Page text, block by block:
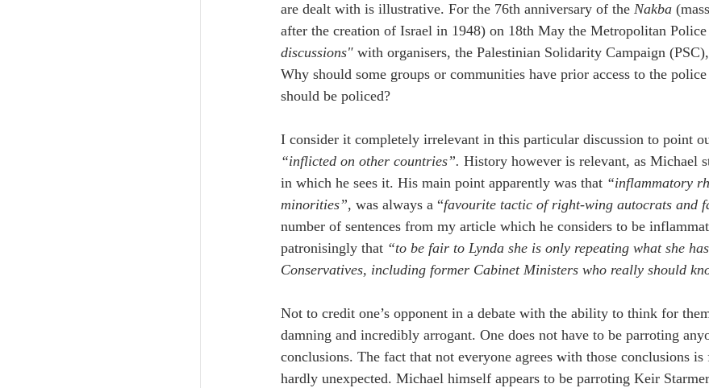
are dealt with is illustrative. For the 76th anniversary of the Nakba
after the creation of Israel in 1948) on 18th May the Metropolitan
discussions" with organisers, the Palestinian Solidarity Campaign
Why should some groups or communities have prior access to the
should be policed?
I consider it completely irrelevant in this particular discussion to point
“inflicted on other countries”. History however is relevant, as Michael
in which he sees it. His main point apparently was that “inflammatory
minorities”, was always a “favourite tactic of right-wing autocrats and
number of sentences from my article which he considers to be
patronisingly that “to be fair to Lynda she is only repeating what she
Conservatives, including former Cabinet Ministers who really should
Not to credit one’s opponent in a debate with the ability to think for
damning and incredibly arrogant. One does not have to be parroting
conclusions. The fact that not everyone agrees with those conclusions
hardly unexpected. Michael himself appears to be parroting Keir